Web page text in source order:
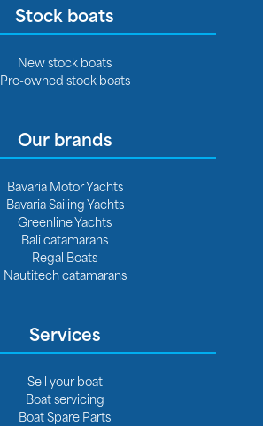
Stock boats
New stock boats
Pre-owned stock boats
Our brands
Bavaria Motor Yachts
Bavaria Sailing Yachts
Greenline Yachts
Bali catamarans
Regal Boats
Nautitech catamarans
Services
Sell your boat
Boat servicing
Boat Spare Parts